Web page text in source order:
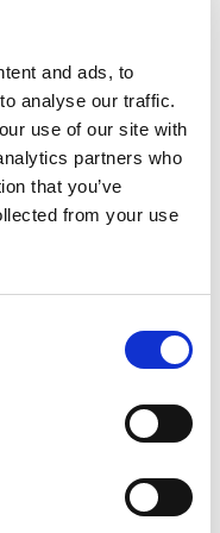
and ads, to
analyse our traffic.
use of our site with
partners who
that you’ve
from your use